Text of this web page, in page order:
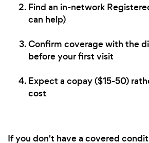
Find an in-network
can help)
Confirm coverage with the
before your first visit
Expect a copay ($15-50)
cost
If you don't have a covered